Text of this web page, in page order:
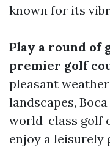
known for its
Play a round of
premier golf
pleasant
landscapes,
world-class golf
enjoy a leisurely